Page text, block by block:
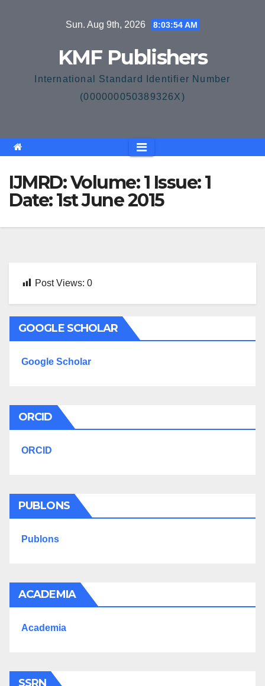
Sun. Aug 9th, 2026 8:03:54 AM
KMF Publishers
International Standard Identifier Number
(000000050389326X)
IJMRD: Volume: 1 Issue: 1
Date: 1st June 2015
Post Views: 0
GOOGLE SCHOLAR
Google Scholar
ORCID
ORCID
PUBLONS
Publons
ACADEMIA
Academia
SSRN